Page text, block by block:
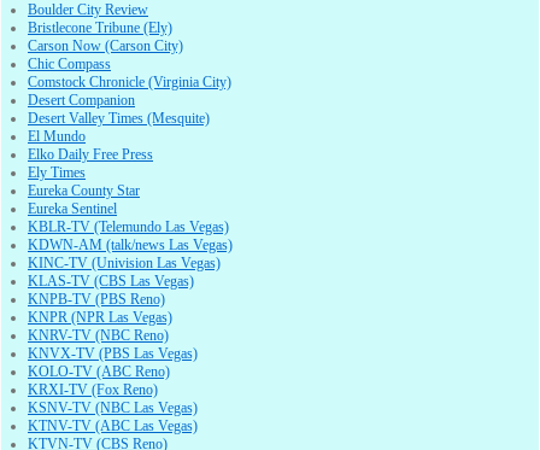
Boulder City Review
Bristlecone Tribune (Ely)
Carson Now (Carson City)
Chic Compass
Comstock Chronicle (Virginia City)
Desert Companion
Desert Valley Times (Mesquite)
El Mundo
Elko Daily Free Press
Ely Times
Eureka County Star
Eureka Sentinel
KBLR-TV (Telemundo Las Vegas)
KDWN-AM (talk/news Las Vegas)
KINC-TV (Univision Las Vegas)
KLAS-TV (CBS Las Vegas)
KNPB-TV (PBS Reno)
KNPR (NPR Las Vegas)
KNRV-TV (NBC Reno)
KNVX-TV (PBS Las Vegas)
KOLO-TV (ABC Reno)
KRXI-TV (Fox Reno)
KSNV-TV (NBC Las Vegas)
KTNV-TV (ABC Las Vegas)
KTVN-TV (CBS Reno)